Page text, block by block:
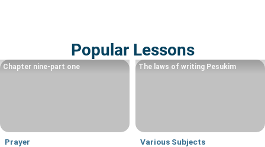
Popular Lessons
Prayer
Chapter nine-part one
Various Subjects
The laws of writing Pesukim